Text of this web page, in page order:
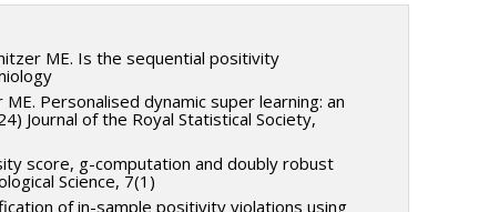
ME. Is the sequential positivity
Personalised dynamic super learning: an
Journal of the Royal Statistical Society,
score, g-computation and doubly robust
Science, 7(1)
of in-sample positivity violations using